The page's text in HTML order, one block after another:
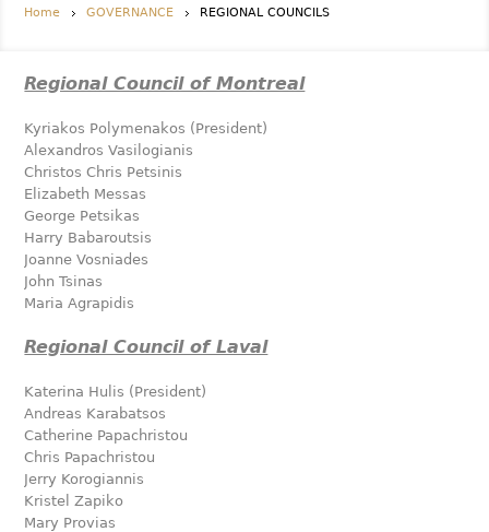
Home GOVERNANCE REGIONAL COUNCILS
Regional Council of Montreal
Kyriakos Polymenakos (President)
Alexandros Vasilogianis
Christos Chris Petsinis
Elizabeth Messas
George Petsikas
Harry Babaroutsis
Joanne Vosniades
John Tsinas
Maria Agrapidis
Regional Council of Laval
Katerina Hulis (President)
Andreas Karabatsos
Catherine Papachristou
Chris Papachristou
Jerry Korogiannis
Kristel Zapiko
Mary Provias